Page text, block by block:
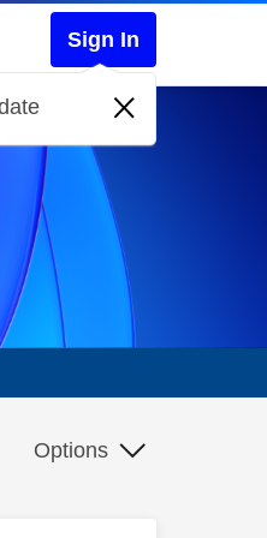
Sign In
Options